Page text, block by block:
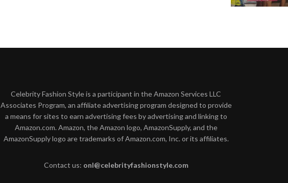
Celebrity Fashion Style is a participant in the Amazon Services LLC
Associates Program, an affiliate advertising program designed to provide
a means for sites to earn advertising fees by advertising and linking to
Amazon.com. Amazon, the Amazon logo, AmazonSupply, and the
AmazonSupply logo are trademarks of Amazon.com, Inc. or its affiliates.
Contact us: onl@celebrityfashionstyle.com